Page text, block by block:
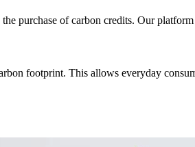
purchase of carbon credits. Our
footprint. This allows everyday